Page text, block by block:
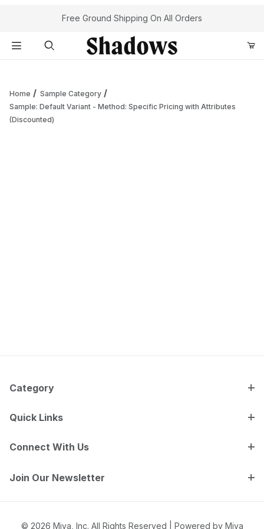
Your Cart (0)
Free Ground Shipping On All Orders
Home
Sample Category
Sample: Default Variant - Method: Specific Pricing with Attributes
(Discounted)
Category
Quick Links
Connect With Us
Join Our Newsletter
© 2026 Miva, Inc. All Rights Reserved | Powered by Miva